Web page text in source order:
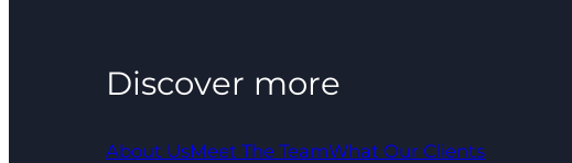
Discover more
About UsMeet The TeamWhat Our Clients